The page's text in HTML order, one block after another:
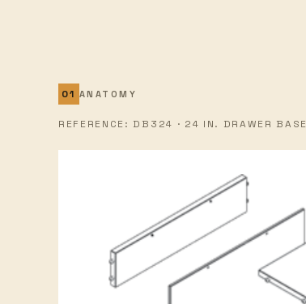
ANATOMY
REFERENCE: DB324 · 24 IN. DRAWER BASE